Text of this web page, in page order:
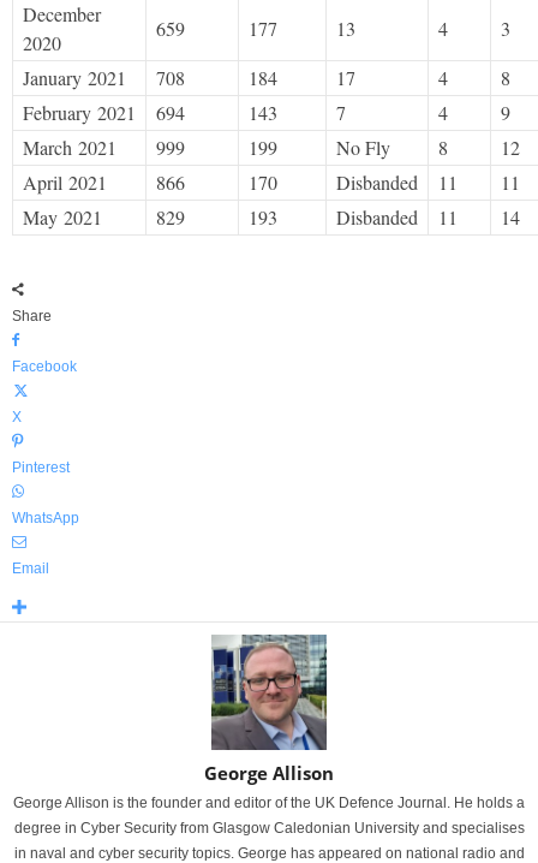
December
2020
659 177 13 4
3
January 2021 708 184 17 4
8
February 2021 694 143 7 4
9
March 2021 999 199 No Fly 8
12
April 2021 866 170 Disbanded 11
11
May 2021 829 193 Disbanded 11 14
Share
Facebook
X
Pinterest
WhatsApp
Email
George Allison
George Allison is the founder and editor of the UK Defence Journal. He holds a
degree in Cyber Security from Glasgow Caledonian University and specialises
in naval and cyber security topics. George has appeared on national radio and